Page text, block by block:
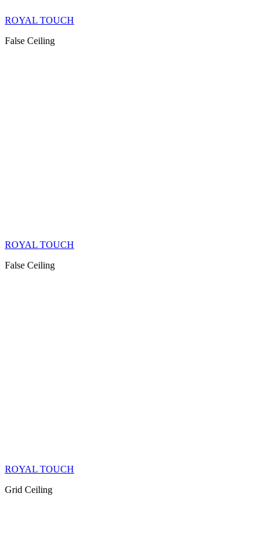
ROYAL TOUCH
False Ceiling
ROYAL TOUCH
False Ceiling
ROYAL TOUCH
Grid Ceiling